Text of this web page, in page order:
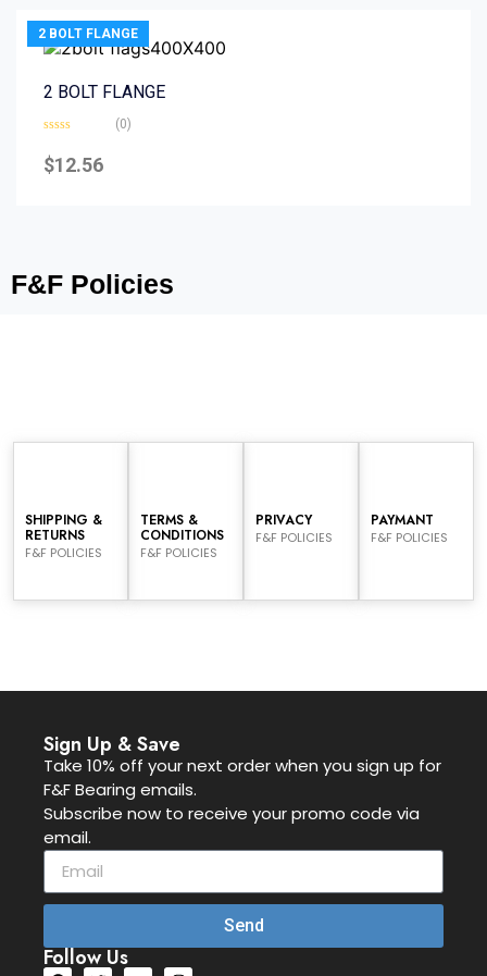
2 BOLT FLANGE
2 BOLT FLANGE
0
out
(0)
$12.56
F&F Policies
SHIPPING &
RETURNS
F&F POLICIES
TERMS &
CONDITIONS
F&F POLICIES
PRIVACY
F&F POLICIES
PAYMANT
F&F POLICIES
Sign Up & Save
Take 10% off your next order when you sign up for
F&F Bearing emails.
Subscribe now to receive your promo code via
email.
Send
Follow Us